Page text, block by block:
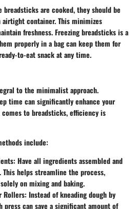
are cooked, they should be
container. This minimizes
freshness. Freezing breadsticks is a
properly in a bag can keep them for
to-eat snack at any time.
to the minimalist approach.
time can significantly enhance your
to breadsticks, efficiency is
include:
: Have all ingredients assembled and
This helps streamline the process,
on mixing and baking.
Rollers: Instead of kneading dough by
press can save a significant amount of